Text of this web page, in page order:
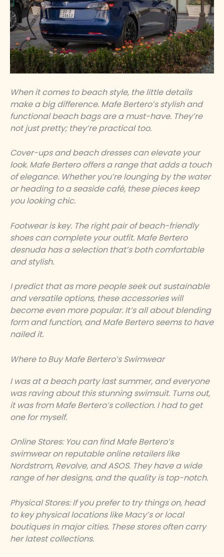
When it comes to beach style, the little details
make a big difference. Mafe Bertero’s stylish and
functional beach bags are a must-have. They’re
not just pretty; they’re practical too.
Cover-ups and beach dresses can elevate your
look. Mafe Bertero offers a range that adds a touch
of elegance. Whether you’re lounging by the water
or heading to a seaside café, these pieces keep
you looking chic.
Footwear is key. The right pair of beach-friendly
shoes can complete your outfit. Mafe Bertero
desnuda has a selection that’s both comfortable
and stylish.
I predict that as more people seek out sustainable
and versatile options, these accessories will
become even more popular. It’s all about blending
form and function, and Mafe Bertero seems to have
nailed it.
Where to Buy Mafe Bertero’s Swimwear
I was at a beach party last summer, and everyone
was raving about this stunning swimsuit. Turns out,
it was from Mafe Bertero’s collection. I had to get
one for myself.
Online Stores: You can find Mafe Bertero’s
swimwear on reputable online retailers like
Nordstrom, Revolve, and ASOS. They have a wide
range of her designs, and the quality is top-notch.
Physical Stores: If you prefer to try things on, head
to key physical locations like Macy’s or local
boutiques in major cities. These stores often carry
her latest collections.